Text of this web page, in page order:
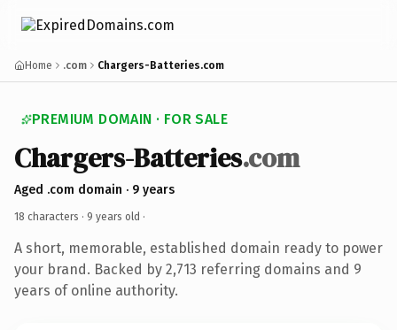
Home .com Chargers-Batteries.com
PREMIUM DOMAIN · FOR SALE
Chargers-Batteries.com
Aged .com domain · 9 years
18 characters · 9 years old ·
A short, memorable, established domain ready to power
your brand. Backed by 2,713 referring domains and 9
years of online authority.